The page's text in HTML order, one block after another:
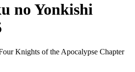
no Yonkishi
Knights of the Apocalypse Chapter